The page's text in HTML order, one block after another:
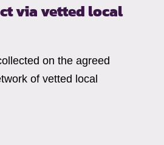
via vetted local
on the agreed
of vetted local